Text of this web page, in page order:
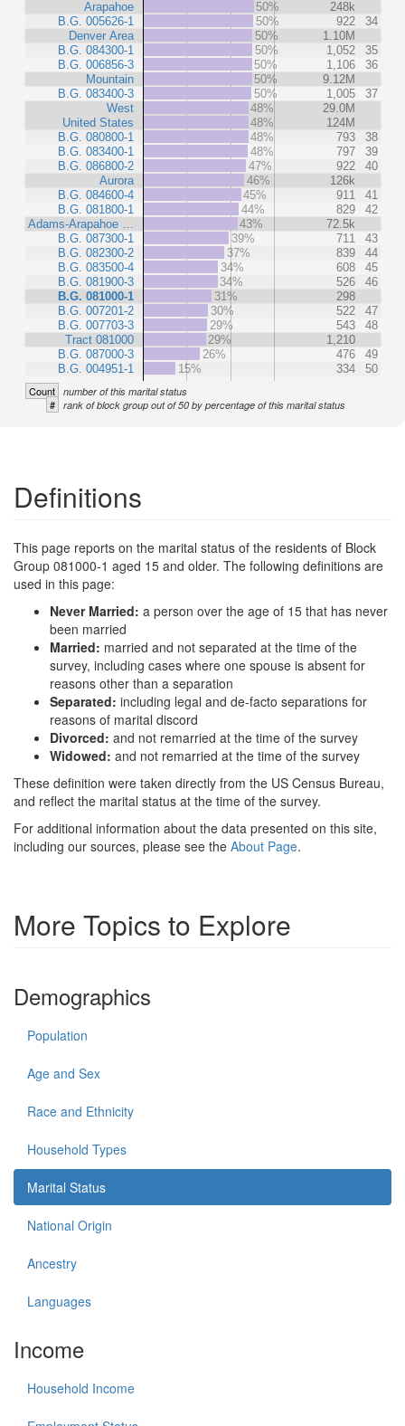
Arapahoe
B.G. 005626-1
Denver Area
B.G. 084300-1
B.G. 006856-3
Mountain
B.G. 083400-3
West
United States
B.G. 080800-1
B.G. 083400-1
B.G. 086800-2
Aurora
B.G. 084600-4
B.G. 081800-1
Adams-Arapahoe …
B.G. 087300-1
B.G. 082300-2
B.G. 083500-4
B.G. 081900-3
B.G. 081000-1
B.G. 007201-2
B.G. 007703-3
Tract 081000
B.G. 087000-3
B.G. 004951-1
50%
248k
50%
922
34
50%
1.10M
50%
1,052
35
50%
1,106
36
50%
9.12M
50%
1,005
37
48%
29.0M
48%
124M
48%
793
38
48%
797
39
47%
922
40
46%
126k
45%
911
41
44%
829
42
43%
72.5k
39%
711
43
37%
839
44
34%
608
45
34%
526
46
31%
298
30%
522
47
29%
543
48
29%
1,210
26%
476
49
15%
334 50
Count number of this marital status
# rank of block group out of 50 by percentage of this marital status
Definitions
This page reports on the marital status of the residents of Block
Group 081000-1 aged 15 and older. The following definitions are
used in this page:
Never Married: a person over the age of 15 that has never
been married
Married: married and not separated at the time of the
survey, including cases where one spouse is absent for
reasons other than a separation
Separated: including legal and de-facto separations for
reasons of marital discord
Divorced: and not remarried at the time of the survey
Widowed: and not remarried at the time of the survey
These definition were taken directly from the US Census Bureau,
and reflect the marital status at the time of the survey.
For additional information about the data presented on this site,
including our sources, please see the About Page.
More Topics to Explore
Demographics
Population
Age and Sex
Race and Ethnicity
Household Types
Marital Status
National Origin
Ancestry
Languages
Income
Household Income